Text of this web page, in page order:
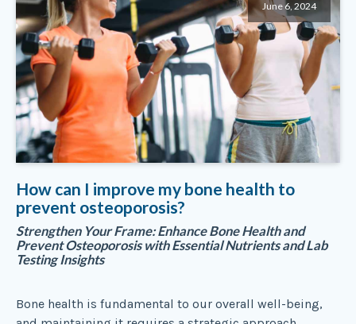
June 6, 2024
How can I improve my bone health to
prevent osteoporosis?
Strengthen Your Frame: Enhance Bone Health and
Prevent Osteoporosis with Essential Nutrients and Lab
Testing Insights
Bone health is fundamental to our overall well-being,